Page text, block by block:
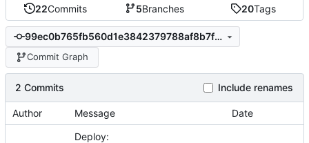
22Commits 5Branches 20Tags
99ec0b765fb560d1e3842379788af8b7fcf18e74
Commit Graph
2 Commits Include renames
Author Message Date
Deploy: